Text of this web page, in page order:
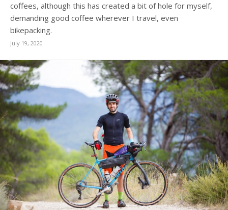
coffees, although this has created a bit of hole for myself,
demanding good coffee wherever I travel, even
bikepacking.
July 19, 2020